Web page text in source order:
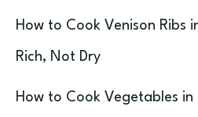
How to Cook Venison Ribs
Rich, Not Dry
How to Cook Vegetables in